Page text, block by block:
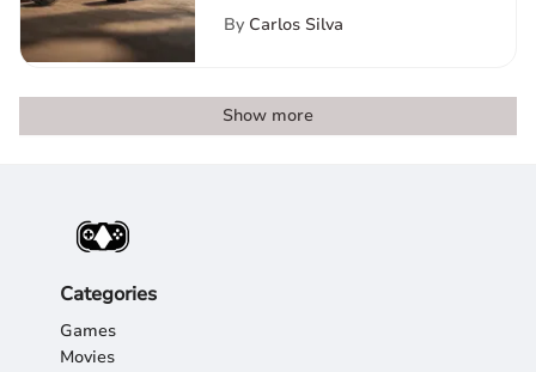
By Carlos Silva
Show more
Categories
Games
Movies